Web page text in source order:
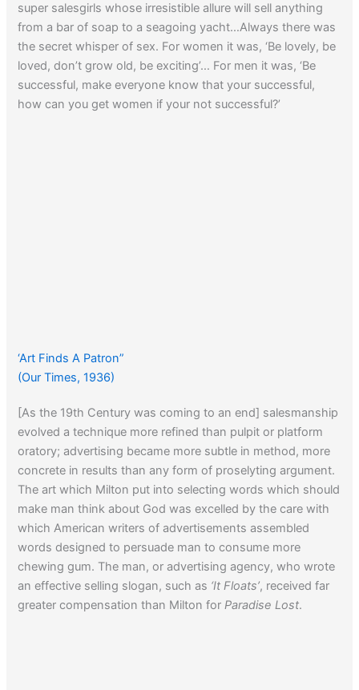
super salesgirls whose irresistible allure will sell anything
from a bar of soap to a seagoing yacht…Always there was
the secret whisper of sex. For women it was, ‘Be lovely, be
loved, don’t grow old, be exciting’… For men it was, ‘Be
successful, make everyone know that your successful,
how can you get women if your not successful?’
‘Art Finds A Patron”
(Our Times, 1936)
[As the 19th Century was coming to an end] salesmanship
evolved a technique more refined than pulpit or platform
oratory; advertising became more subtle in method, more
concrete in results than any form of proselyting argument.
The art which Milton put into selecting words which should
make man think about God was excelled by the care with
which American writers of advertisements assembled
words designed to persuade man to consume more
chewing gum. The man, or advertising agency, who wrote
an effective selling slogan, such as ‘It Floats’, received far
greater compensation than Milton forParadise Lost.